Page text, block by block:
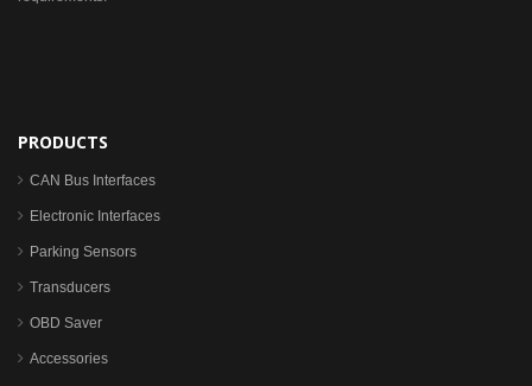
PRODUCTS
CAN Bus Interfaces
Electronic Interfaces
Parking Sensors
Transducers
OBD Saver
Accessories